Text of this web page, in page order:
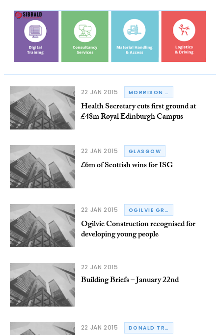
22 JAN 2015 MORRISON CONSTRUCTION
Health Secretary cuts first ground at
£48m Royal Edinburgh Campus
22 JAN 2015 GLASGOW
£6m of Scottish wins for ISG
22 JAN 2015 OGILVIE GROUP
Ogilvie Construction recognised for
developing young people
22 JAN 2015
Building Briefs – January 22nd
22 JAN 2015 DONALD TRUMP